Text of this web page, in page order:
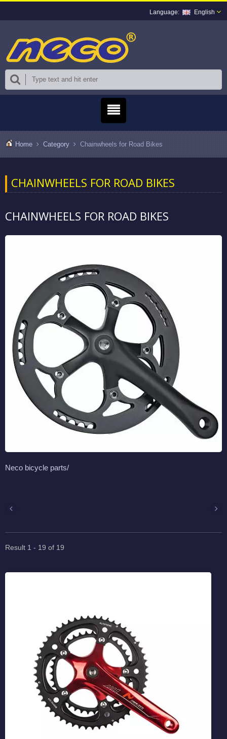
English
Home Category Chainwheels for Road Bikes
CHAINWHEELS FOR ROAD BIKES
CHAINWHEELS FOR ROAD BIKES
Neco bicycle parts/
Result 1 - 19 of 19